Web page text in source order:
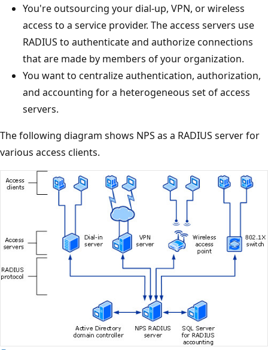
You're outsourcing your dial-up, VPN, or wireless
access to a service provider. The access servers use
RADIUS to authenticate and authorize connections
that are made by members of your organization.
You want to centralize authentication, authorization,
and accounting for a heterogeneous set of access
servers.
The following diagram shows NPS as a RADIUS server for
various access clients.